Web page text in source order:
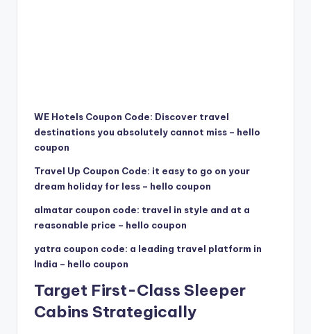
WE Hotels Coupon Code: Discover travel
destinations you absolutely cannot miss – hello
coupon
Travel Up Coupon Code: it easy to go on your
dream holiday for less – hello coupon
almatar coupon code: travel in style and at a
reasonable price – hello coupon
yatra coupon code: a leading travel platform in
India – hello coupon
Target First-Class Sleeper
Cabins Strategically